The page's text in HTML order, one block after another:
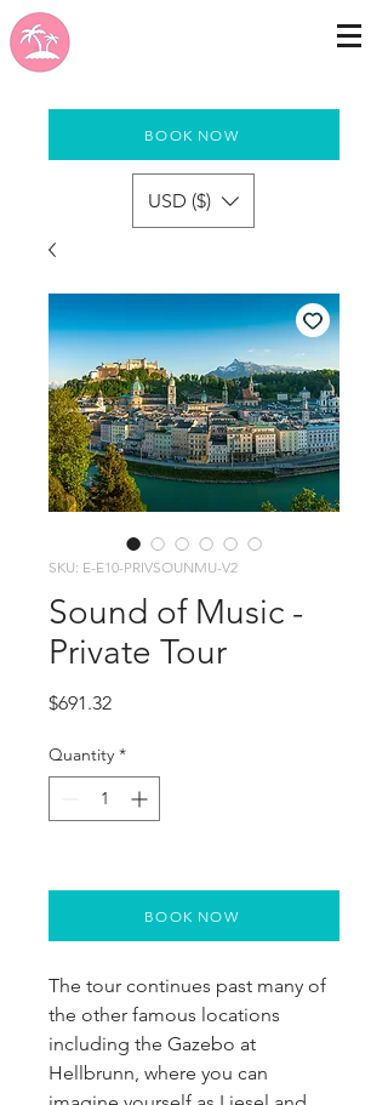
BOOK NOW
USD ($)
SKU: E-E10-PRIVSOUNMU-V2
Sound of Music -
Private Tour
$691.32Price
Quantity *
The tour continues past many of
the other famous locations
including the Gazebo at
Hellbrunn, where you can
BOOK NOW